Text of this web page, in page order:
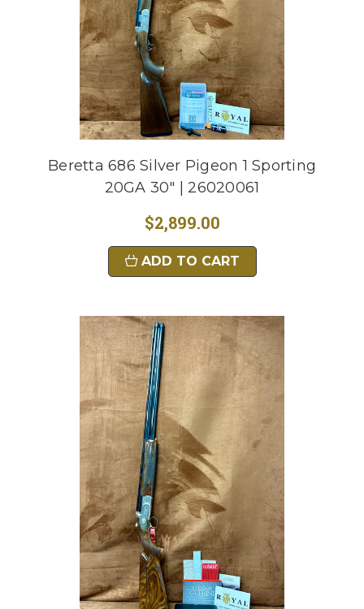
Beretta 686 Silver Pigeon 1 Sporting
20GA 30" | 26020061
$2,899.00
ADD TO CART